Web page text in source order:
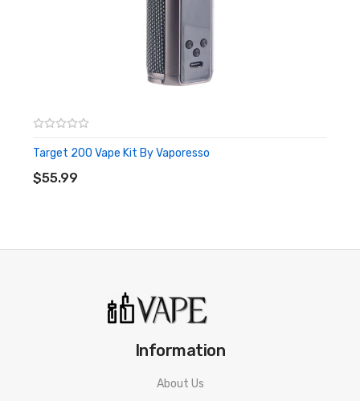
Target 200 Vape Kit By Vaporesso
$55.99
ADD TO CART
Information
About Us